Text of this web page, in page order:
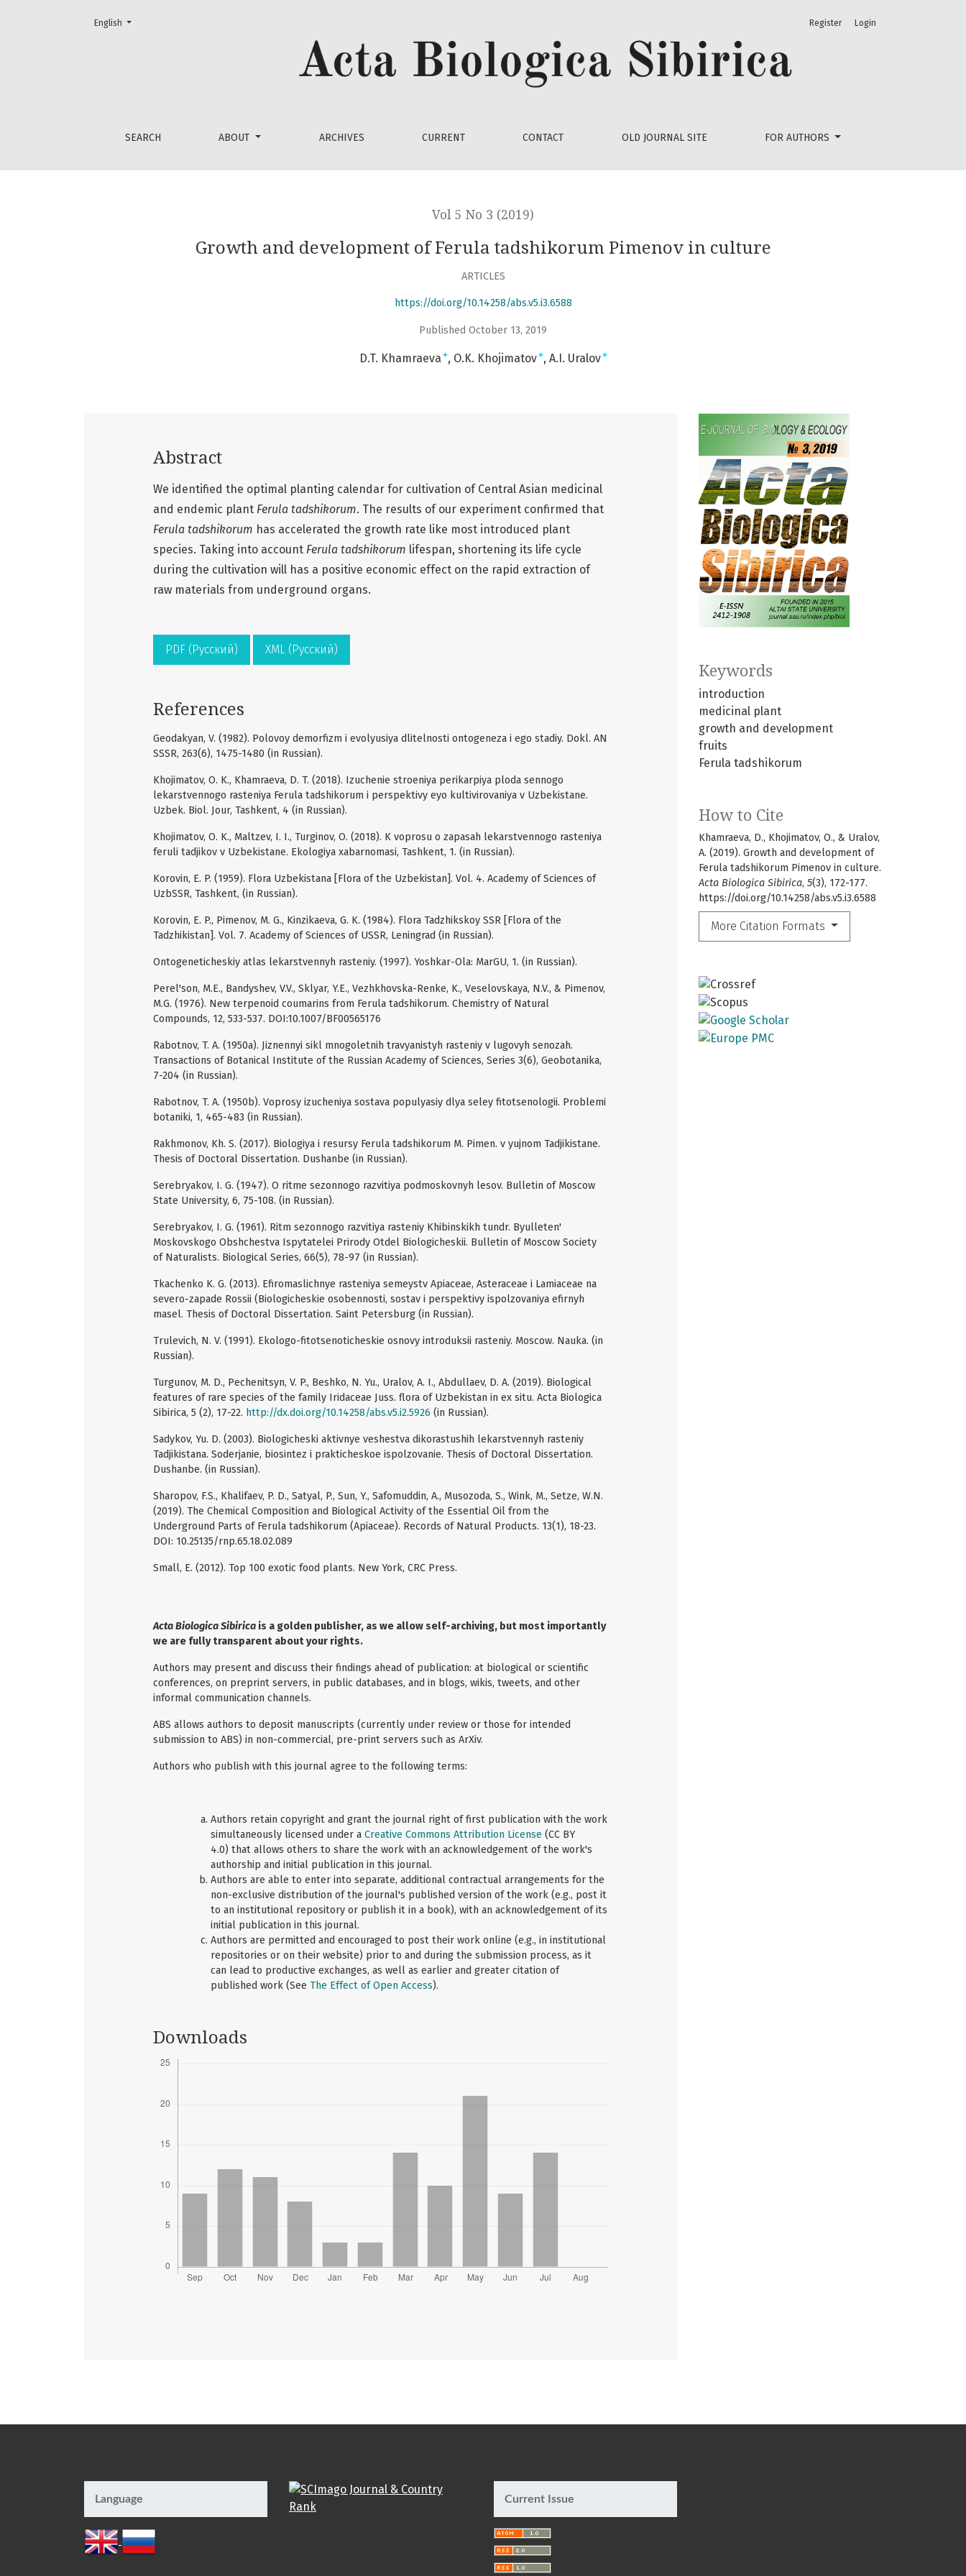
Growth and development of Ferula tadshikorum Pimenov in culture
SEARCH ABOUT ARCHIVES CURRENT CONTACT OLD JOURNAL SITE FOR AUTHORS
Register Login
Change the language. The current language is:
English
Vol 5 No 3 (2019)
Growth and development of Ferula tadshikorum Pimenov in culture
ARTICLES
https://doi.org/10.14258/abs.v5.i3.6588
Published October 13, 2019
D.T. Khamraeva + O.K. Khojimatov+ A.I. Uralov+
Keywords
introduction
medicinal plant
growth and development
fruits
Ferula tadshikorum
How to Cite
Khamraeva, D., Khojimatov, O., & Uralov,
A. (2019). Growth and development of
Ferula tadshikorum Pimenov in culture.
Acta Biologica Sibirica, 5(3), 172-177.
https://doi.org/10.14258/abs.v5.i3.6588
More Citation Formats
Abstract
We identified the optimal planting calendar for cultivation of Central Asian medicinal
and endemic plant Ferula tadshikorum. The results of our experiment confirmed that
Ferula tadshikorum has accelerated the growth rate like most introduced plant
species. Taking into account Ferula tadshikorum lifespan, shortening its life cycle
during the cultivation will has a positive economic effect on the rapid extraction of
raw materials from underground organs.
PDF (Русский) XML (Русский)
References
Geodakyan, V. (1982). Polovoy demorfizm i evolyusiya dlitelnosti ontogeneza i ego stadiy. Dokl. AN
SSSR, 263(6), 1475-1480 (in Russian).
Khojimatov, O. K., Khamraeva, D. T. (2018). Izuchenie stroeniya perikarpiya ploda sennogo
lekarstvennogo rasteniya Ferula tadshikorum i perspektivy eyo kultivirovaniya v Uzbekistane.
Uzbek. Biol. Jour, Tashkent, 4 (in Russian).
Khojimatov, O. K., Maltzev, I. I., Turginov, O. (2018). K voprosu o zapasah lekarstvennogo rasteniya
feruli tadjikov v Uzbekistane. Ekologiya xabarnomasi, Tashkent, 1. (in Russian).
Korovin, E. P. (1959). Flora Uzbekistana [Flora of the Uzbekistan]. Vol. 4. Academy of Sciences of
UzbSSR, Tashkent, (in Russian).
Korovin, E. P., Pimenov, M. G., Kinzikaeva, G. K. (1984). Flora Tadzhikskoy SSR [Flora of the
Tadzhikistan]. Vol. 7. Academy of Sciences of USSR, Leningrad (in Russian).
Ontogeneticheskiy atlas lekarstvennyh rasteniy. (1997). Yoshkar-Ola: MarGU, 1. (in Russian).
Perel'son, M.E., Bandyshev, V.V., Sklyar, Y.E., Vezhkhovska-Renke, K., Veselovskaya, N.V., & Pimenov,
M.G. (1976). New terpenoid coumarins from Ferula tadshikorum. Chemistry of Natural
Compounds, 12, 533-537. DOI:10.1007/BF00565176
Rabotnov, T. A. (1950a). Jiznennyi sikl mnogoletnih travyanistyh rasteniy v lugovyh senozah.
Transactions of Botanical Institute of the Russian Academy of Sciences, Series 3(6), Geobotanika,
7-204 (in Russian).
Rabotnov, T. A. (1950b). Voprosy izucheniya sostava populyasiy dlya seley fitotsenologii. Problemi
botaniki, 1, 465-483 (in Russian).
Rakhmonov, Kh. S. (2017). Biologiya i resursy Ferula tadshikorum M. Pimen. v yujnom Tadjikistane.
Thesis of Doctoral Dissertation. Dushanbe (in Russian).
Serebryakov, I. G. (1947). O ritme sezonnogo razvitiya podmoskovnyh lesov. Bulletin of Moscow
State University, 6, 75-108. (in Russian).
Serebryakov, I. G. (1961). Ritm sezonnogo razvitiya rasteniy Khibinskikh tundr. Byulleten'
Moskovskogo Obshchestva Ispytatelei Prirody Otdel Biologicheskii. Bulletin of Moscow Society
of Naturalists. Biological Series, 66(5), 78-97 (in Russian).
Tkachenko K. G. (2013). Efiromaslichnye rasteniya semeystv Apiaceae, Asteraceae i Lamiaceae na
severo-zapade Rossii (Biologicheskie osobennosti, sostav i perspektivy ispolzovaniya efirnyh
masel. Thesis of Doctoral Dissertation. Saint Petersburg (in Russian).
Trulevich, N. V. (1991). Ekologo-fitotsenoticheskie osnovy introduksii rasteniy. Moscow. Nauka. (in
Russian).
Turgunov, M. D., Pechenitsyn, V. P., Beshko, N. Yu., Uralov, A. I., Abdullaev, D. A. (2019). Biological
features of rare species of the family Iridaceae Juss. flora of Uzbekistan in ex situ. Acta Biologica
Sibirica, 5 (2), 17-22. http://dx.doi.org/10.14258/abs.v5.i2.5926 (in Russian).
Sadykov, Yu. D. (2003). Biologicheski aktivnye veshestva dikorastushih lekarstvennyh rasteniy
Tadjikistana. Soderjanie, biosintez i prakticheskoe ispolzovanie. Thesis of Doctoral Dissertation.
Dushanbe. (in Russian).
Sharopov, F.S., Khalifaev, P. D., Satyal, P., Sun, Y., Safomuddin, A., Musozoda, S., Wink, M., Setze, W.N.
(2019). The Chemical Composition and Biological Activity of the Essential Oil from the
Underground Parts of Ferula tadshikorum (Apiaceae). Records of Natural Products. 13(1), 18-23.
DOI: 10.25135/rnp.65.18.02.089
Small, E. (2012). Top 100 exotic food plants. New York, CRC Press.
Acta Biologica Sibirica is a golden publisher, as we allow self-archiving, but most importantly
we are fully transparent about your rights.
Authors may present and discuss their findings ahead of publication: at biological or scientific
conferences, on preprint servers, in public databases, and in blogs, wikis, tweets, and other
informal communication channels.
ABS allows authors to deposit manuscripts (currently under review or those for intended
submission to ABS) in non-commercial, pre-print servers such as ArXiv.
Authors who publish with this journal agree to the following terms:
Authors retain copyright and grant the journal right of first publication with the work
simultaneously licensed under a Creative Commons Attribution License (CC BY
4.0) that allows others to share the work with an acknowledgement of the work's
authorship and initial publication in this journal.
Authors are able to enter into separate, additional contractual arrangements for the
non-exclusive distribution of the journal's published version of the work (e.g., post it
to an institutional repository or publish it in a book), with an acknowledgement of its
initial publication in this journal.
Authors are permitted and encouraged to post their work online (e.g., in institutional
repositories or on their website) prior to and during the submission process, as it
can lead to productive exchanges, as well as earlier and greater citation of
published work (See The Effect of Open Access).
Downloads
Language Current Issue